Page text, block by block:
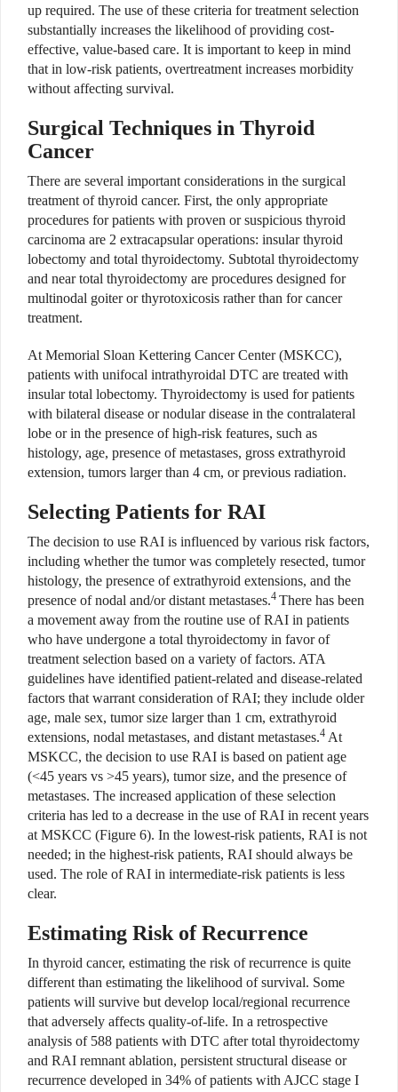
up required. The use of these criteria for treatment selection
substantially increases the likelihood of providing cost-
effective, value-based care. It is important to keep in mind
that in low-risk patients, overtreatment increases morbidity
without affecting survival.
Surgical Techniques in Thyroid
Cancer
There are several important considerations in the surgical
treatment of thyroid cancer. First, the only appropriate
procedures for patients with proven or suspicious thyroid
carcinoma are 2 extracapsular operations: insular thyroid
lobectomy and total thyroidectomy. Subtotal thyroidectomy
and near total thyroidectomy are procedures designed for
multinodal goiter or thyrotoxicosis rather than for cancer
treatment.
At Memorial Sloan Kettering Cancer Center (MSKCC),
patients with unifocal intrathyroidal DTC are treated with
insular total lobectomy. Thyroidectomy is used for patients
with bilateral disease or nodular disease in the contralateral
lobe or in the presence of high-risk features, such as
histology, age, presence of metastases, gross extrathyroid
extension, tumors larger than 4 cm, or previous radiation.
Selecting Patients for RAI
The decision to use RAI is influenced by various risk factors,
including whether the tumor was completely resected, tumor
histology, the presence of extrathyroid extensions, and the
presence of nodal and/or distant metastases.4 There has been
a movement away from the routine use of RAI in patients
who have undergone a total thyroidectomy in favor of
treatment selection based on a variety of factors. ATA
guidelines have identified patient-related and disease-related
factors that warrant consideration of RAI; they include older
age, male sex, tumor size larger than 1 cm, extrathyroid
extensions, nodal metastases, and distant metastases.4 At
MSKCC, the decision to use RAI is based on patient age
(<45 years vs >45 years), tumor size, and the presence of
metastases. The increased application of these selection
criteria has led to a decrease in the use of RAI in recent years
at MSKCC (Figure 6). In the lowest-risk patients, RAI is not
needed; in the highest-risk patients, RAI should always be
used. The role of RAI in intermediate-risk patients is less
clear.
Estimating Risk of Recurrence
In thyroid cancer, estimating the risk of recurrence is quite
different than estimating the likelihood of survival. Some
patients will survive but develop local/regional recurrence
that adversely affects quality-of-life. In a retrospective
analysis of 588 patients with DTC after total thyroidectomy
and RAI remnant ablation, persistent structural disease or
recurrence developed in 34% of patients with AJCC stage I